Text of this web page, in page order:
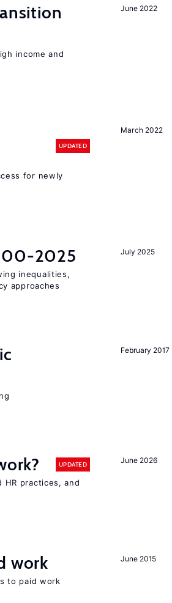
June 2022
income and
March 2022
UPDATED
for newly
July 2025
2025
inequalities,
approaches
February 2017
June 2026
UPDATED
HR practices, and
June 2015
work
to paid work